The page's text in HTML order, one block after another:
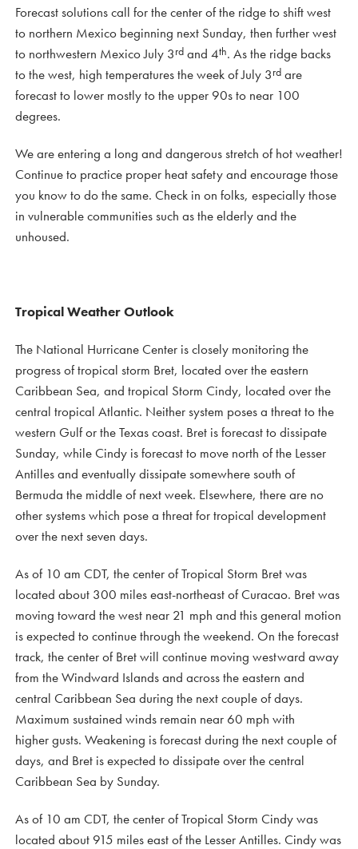
Forecast solutions call for the center of the ridge to shift west
to northern Mexico beginning next Sunday, then further west
to northwestern Mexico July 3rd and 4th. As the ridge backs
to the west, high temperatures the week of July 3rd are
forecast to lower mostly to the upper 90s to near 100
degrees.
We are entering a long and dangerous stretch of hot weather!
Continue to practice proper heat safety and encourage those
you know to do the same. Check in on folks, especially those
in vulnerable communities such as the elderly and the
unhoused.
Tropical Weather Outlook
The National Hurricane Center is closely monitoring the
progress of tropical storm Bret, located over the eastern
Caribbean Sea, and tropical Storm Cindy, located over the
central tropical Atlantic. Neither system poses a threat to the
western Gulf or the Texas coast. Bret is forecast to dissipate
Sunday, while Cindy is forecast to move north of the Lesser
Antilles and eventually dissipate somewhere south of
Bermuda the middle of next week. Elsewhere, there are no
other systems which pose a threat for tropical development
over the next seven days.
As of 10 am CDT, the center of Tropical Storm Bret was
located about 300 miles east-northeast of Curacao. Bret was
moving toward the west near 21 mph and this general motion
is expected to continue through the weekend. On the forecast
track, the center of Bret will continue moving westward away
from the Windward Islands and across the eastern and
central Caribbean Sea during the next couple of days.
Maximum sustained winds remain near 60 mph with
higher gusts. Weakening is forecast during the next couple of
days, and Bret is expected to dissipate over the central
Caribbean Sea by Sunday.
As of 10 am CDT, the center of Tropical Storm Cindy was
located about 915 miles east of the Lesser Antilles. Cindy was